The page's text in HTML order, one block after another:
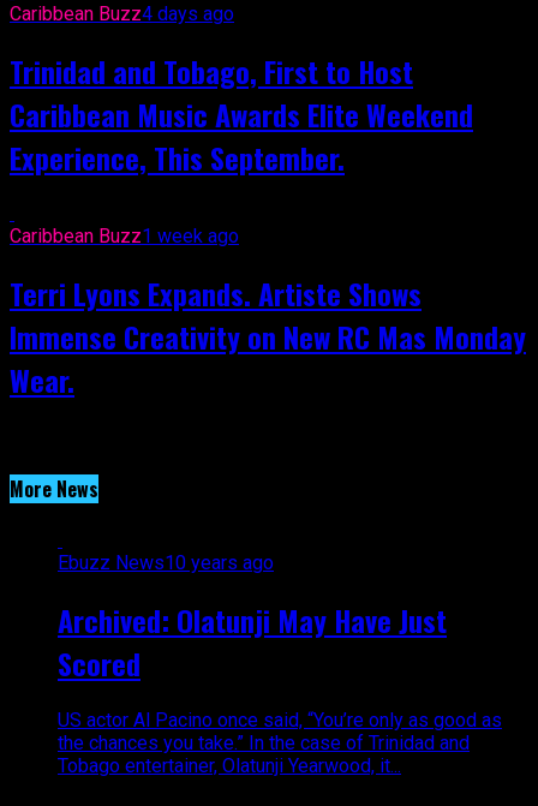
Caribbean Buzz4 days ago
Trinidad and Tobago, First to Host
Caribbean Music Awards Elite Weekend
Experience, This September.
Caribbean Buzz1 week ago
Terri Lyons Expands. Artiste Shows
Immense Creativity on New RC Mas Monday
Wear.
More News
Ebuzz News10 years ago
Archived: Olatunji May Have Just
Scored
US actor Al Pacino once said, “You’re only as good as
the chances you take.” In the case of Trinidad and
Tobago entertainer, Olatunji Yearwood, it...